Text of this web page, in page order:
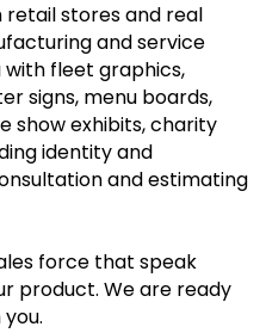
stores and real
and service
with fleet graphics,
signs, menu boards,
show exhibits, charity
identity and
and estimating
force that speak
product. We are ready